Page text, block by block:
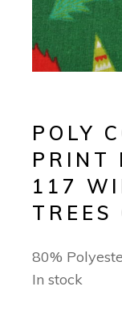
POLY
PRINT
117
TREES
80%
In stock